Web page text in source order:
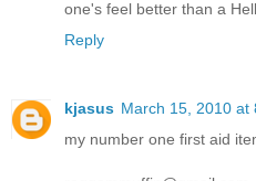
one's feel better than a
Reply
kjasus March 15, 2010 at
my number one first aid